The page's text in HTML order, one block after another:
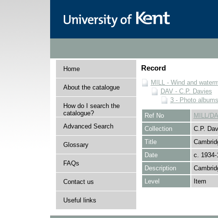
Home
About the catalogue
How do I search the
catalogue?
Advanced Search
Glossary
FAQs
Contact us
Useful links
Record
MILL - Wind and
DAV - C.P. Davies
3 - Photo albums
Ref No
MILL/
Collection
C.P.
Title
Date
c. 1934-
Description
Level
Item